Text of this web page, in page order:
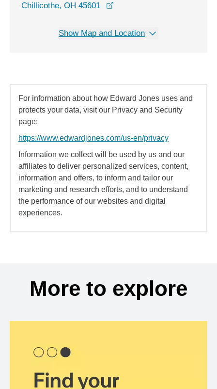
Chillicothe, OH 45601
Show Map and Location
For information about how Edward Jones uses and
protects your data, visit our Privacy and Security
page:
https://www.edwardjones.com/us-en/privacy
Information we collect will be used by us and our
affiliates to deliver personalized services, content,
information and offers, to inform and tailor our
marketing and research efforts, and to understand
the performance of our websites and digital
experiences.
More to explore